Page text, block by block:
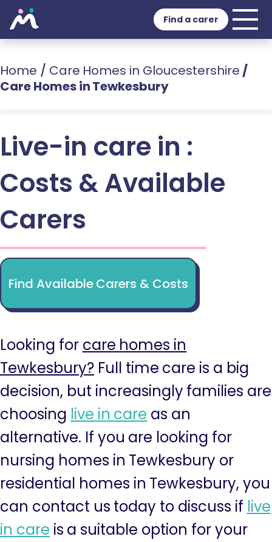
Find a carer
Home / Care Homes in Gloucestershire /
Care Homes in Tewkesbury
Live-in care in :
Costs & Available
Carers
Find Available Carers & Costs
Looking for care homes in
Tewkesbury? Full time care is a big
decision, but increasingly families are
choosing live in care as an
alternative. If you are looking for
nursing homes in Tewkesbury or
residential homes in Tewkesbury, you
can contact us today to discuss if live
in care is a suitable option for your